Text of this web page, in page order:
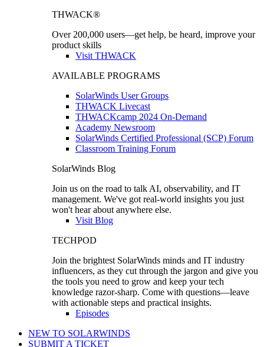
THWACK®
Over 200,000 users—get help, be heard, improve your
product skills
Visit THWACK
AVAILABLE PROGRAMS
SolarWinds User Groups
THWACK Livecast
THWACKcamp 2024 On-Demand
Academy Newsroom
SolarWinds Certified Professional (SCP) Forum
Classroom Training Forum
SolarWinds Blog
Join us on the road to talk AI, observability, and IT
management. We've got real-world insights you just
won't hear about anywhere else.
Visit Blog
TECHPOD
Join the brightest SolarWinds minds and IT industry
influencers, as they cut through the jargon and give you
the tools you need to grow and keep your tech
knowledge razor-sharp. Come with questions—leave
with actionable steps and practical insights.
Episodes
NEW TO SOLARWINDS
SUBMIT A TICKET